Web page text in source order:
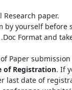
paper.
by yourself before
Format and
Paper
of Registration. If
last date of